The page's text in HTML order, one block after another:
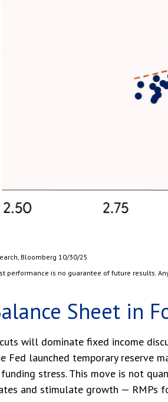
Bloomberg 10/30/25
performance is no guarantee of future results.
Sheet in
will dominate fixed income
Fed launched temporary reserve
stress. This move is not
and stimulate growth — RMPs